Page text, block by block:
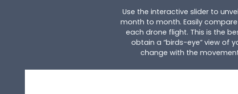
Use the interactive slider to
month to month. Easily
each drone flight. This is the
obtain a “birds-eye” view of
change with the